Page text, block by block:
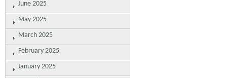
June 2025
May 2025
March 2025
February 2025
January 2025